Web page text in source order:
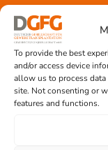
To provide the best
and/or access device
allow us to process
site. Not consenting or
features and functions.
Tissue
Tissue processing